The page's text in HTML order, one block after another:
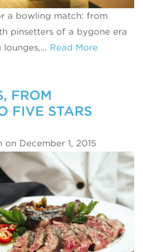
a bowling match: from
pinsetters of a bygone era
lounges,… Read More
FROM
FIVE STARS
December 1, 2015